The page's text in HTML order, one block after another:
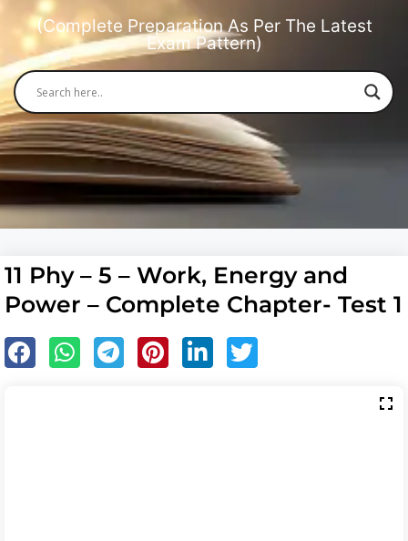
(Complete Preparation As Per The Latest
Exam Pattern)
11 Phy – 5 – Work, Energy and
Power – Complete Chapter- Test 1